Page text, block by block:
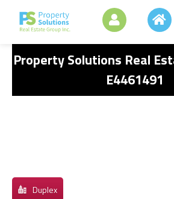
Property Solutions Real
E4461491
Duplex